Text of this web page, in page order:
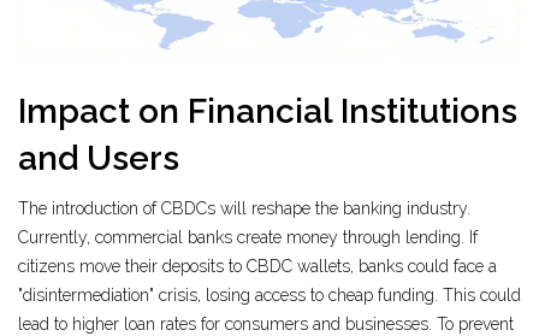
Impact on Financial Institutions
and Users
The introduction of CBDCs will reshape the banking industry.
Currently, commercial banks create money through lending. If
citizens move their deposits to CBDC wallets, banks could face a
"disintermediation" crisis, losing access to cheap funding. This could
lead to higher loan rates for consumers and businesses. To prevent